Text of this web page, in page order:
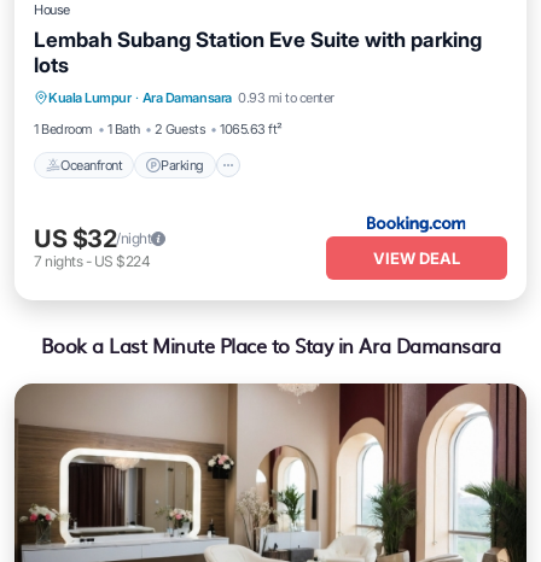
House
Lembah Subang Station Eve Suite with parking
lots
Kuala Lumpur · Ara Damansara 0.93 mi to center
1 Bedroom
1 Bath 2 Guests 1065.63 ft²
Oceanfront Parking
Ocean View
US $32/night
7 nights- US $224 VIEW DEAL
Book a Last Minute Place to Stay in Ara Damansara